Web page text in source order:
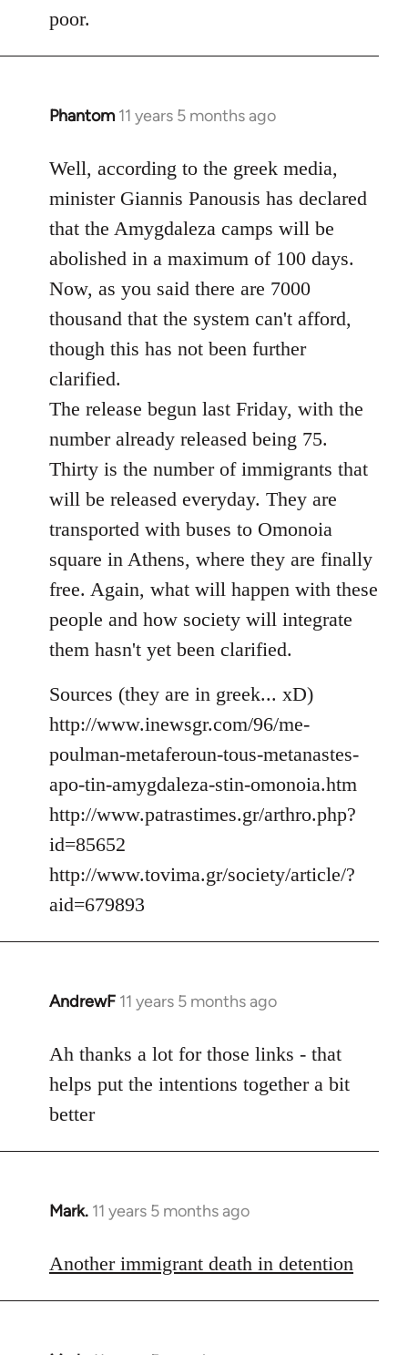
poor.
Phantom 11 years 5 months ago
In
to
Welcome
libcom.org
Well, according to the greek media,
minister Giannis Panousis has declared
that the Amygdaleza camps will be
abolished in a maximum of 100 days.
Now, as you said there are 7000
thousand that the system can't afford,
though this has not been further
clarified.
The release begun last Friday, with the
number already released being 75.
Thirty is the number of immigrants that
will be released everyday. They are
transported with buses to Omonoia
square in Athens, where they are finally
free. Again, what will happen with these
people and how society will integrate
them hasn't yet been clarified.
Sources (they are in greek... xD)
http://www.inewsgr.com/96/me-
poulman-metaferoun-tous-metanastes-
apo-tin-amygdaleza-stin-omonoia.htm
http://www.patrastimes.gr/arthro.php?
id=85652
http://www.tovima.gr/society/article/?
aid=679893
AndrewF 11 years 5 months ago
In
to
Welcome
libcom.org
Ah thanks a lot for those links - that
helps put the intentions together a bit
better
Mark. 11 years 5 months ago
In
to
Another immigrant death in detention